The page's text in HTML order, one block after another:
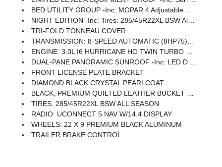
BED UTILITY GROUP -inc: MOPAR 4 Adjustable Cargo Tie-Down Hooks, Truck Bed Cargo Divider
NIGHT EDITION -inc: Tires: 285/45R22XL BSW All Season, Black Headlamp Bezels, Wheels: 22 X 9 Premium Black Aluminum, Pirelli Brand Tires, Accent Color Door Handles, Body Color Front Bumper, Body Color Rear Bumper W/Step Pads, RAM Grille Badge - Black, Black Painted Exterior Mirrors Caps, Accent Color Premium Power Mirrors, Sport Performance Hood, Black Exterior Truck Badging, Black Day Light Opening Moldings, Accent Color Tailgate Handle, Dual Exhaust W/Black Tips, Black Grille Surround Texture 7 Black, Black Tail Lamp Bezels
TRI-FOLD TONNEAU COVER
TRANSMISSION: 8-SPEED AUTOMATIC (8HP75) (STD)
ENGINE: 3.0L I6 HURRICANE HO TWIN TURBO ESS (STD)
DUAL-PANE PANORAMIC SUNROOF -inc: LED Dome/Reading Lamp, Dome Dual LED Reading Lamp
FRONT LICENSE PLATE BRACKET
DIAMOND BLACK CRYSTAL PEARLCOAT
BLACK, PREMIUM QUILTED LEATHER BUCKET SEATS
TIRES: 285/45R22XL BSW ALL SEASON
RADIO: UCONNECT 5 NAV W/14.4 DISPLAY
WHEELS: 22 X 9 PREMIUM BLACK ALUMINUM
TRAILER BRAKE CONTROL